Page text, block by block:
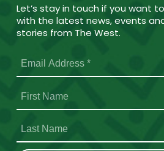
Let’s stay in touch if you want
with the latest news, events
stories from The West.